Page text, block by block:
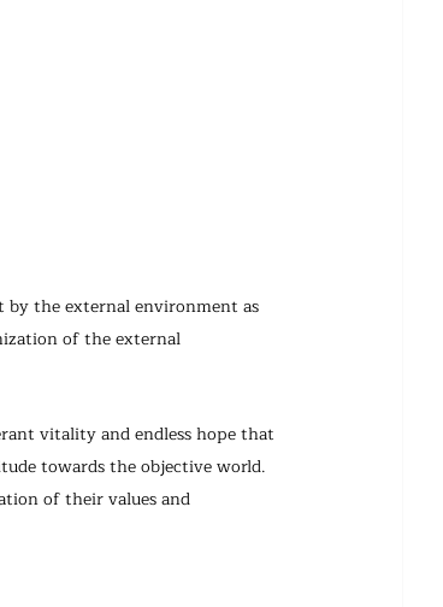
the external environment as
of the external
vitality and endless hope that
towards the objective world.
of their values and